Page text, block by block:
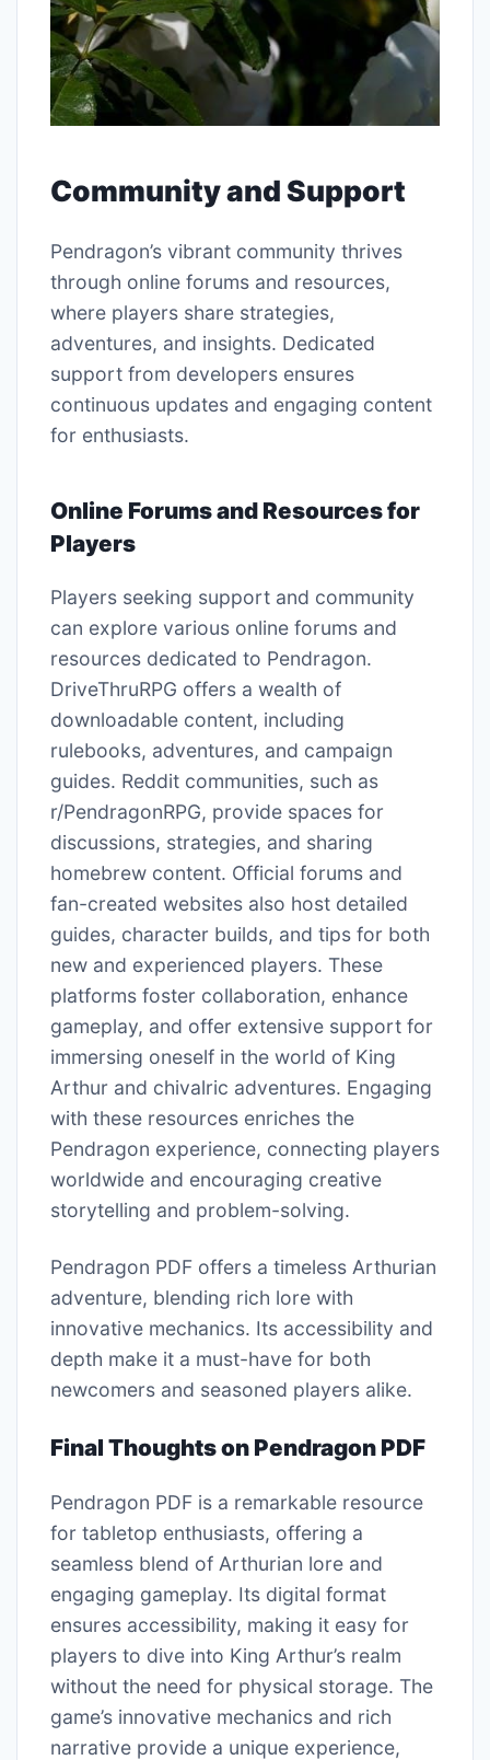
Community and Support
Pendragon’s vibrant community thrives
through online forums and resources,
where players share strategies,
adventures, and insights. Dedicated
support from developers ensures
continuous updates and engaging content
for enthusiasts.
Online Forums and Resources for
Players
Players seeking support and community
can explore various online forums and
resources dedicated to Pendragon.
DriveThruRPG offers a wealth of
downloadable content, including
rulebooks, adventures, and campaign
guides. Reddit communities, such as
r/PendragonRPG, provide spaces for
discussions, strategies, and sharing
homebrew content. Official forums and
fan-created websites also host detailed
guides, character builds, and tips for both
new and experienced players. These
platforms foster collaboration, enhance
gameplay, and offer extensive support for
immersing oneself in the world of King
Arthur and chivalric adventures. Engaging
with these resources enriches the
Pendragon experience, connecting players
worldwide and encouraging creative
storytelling and problem-solving.
Pendragon PDF offers a timeless Arthurian
adventure, blending rich lore with
innovative mechanics. Its accessibility and
depth make it a must-have for both
newcomers and seasoned players alike.
Final Thoughts on Pendragon PDF
Pendragon PDF is a remarkable resource
for tabletop enthusiasts, offering a
seamless blend of Arthurian lore and
engaging gameplay. Its digital format
ensures accessibility, making it easy for
players to dive into King Arthur’s realm
without the need for physical storage. The
game’s innovative mechanics and rich
narrative provide a unique experience,